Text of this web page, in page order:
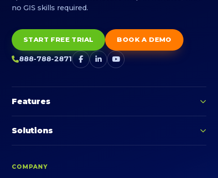
no GIS skills required.
START FREE TRIAL BOOK A DEMO
888-788-2871
Features
Solutions
COMPANY